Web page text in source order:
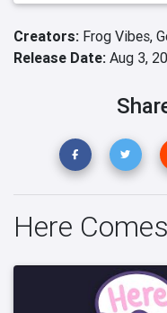
Creators: Frog Vibes,
Release Date: Aug 3,
Here